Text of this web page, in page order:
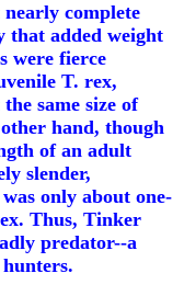
complete
that added weight
were fierce
T. rex,
same size of
hand, though
of an adult
slender,
only about one-
Thus, Tinker
predator--a